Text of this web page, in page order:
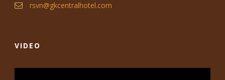
rsvn@gkcentralhotel.com
VIDEO